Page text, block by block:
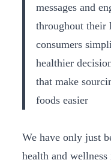
messages and
throughout their
consumers
healthier
that make
foods easier
We have only just
health and